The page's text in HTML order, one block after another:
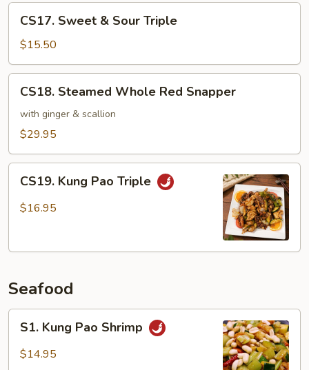
Hot
Pot
with
Sauce
Sweet
Sour
Triple
CS17. Sweet & Sour Triple
$15.50
Steamed
Whole
Red
CS18. Steamed Whole Red Snapper
with ginger & scallion
$29.95
Kung
Pao
CS19. Kung Pao Triple
$16.95
Seafood
Kung
Pao
S1. Kung Pao Shrimp
$14.95